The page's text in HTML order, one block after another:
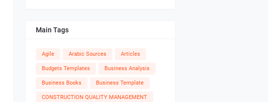
Main Tags
Agile Arabic Sources Articles
Budgets Templates Business Analysis
Business Books Business Template
CONSTRUCTION QUALITY MANAGEMENT